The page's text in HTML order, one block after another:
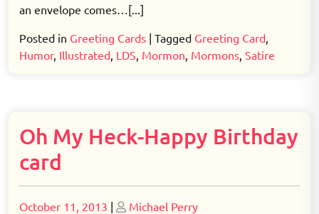
an envelope comes…[...]
Posted in Greeting Cards | Tagged Greeting Card,
Humor, Illustrated, LDS, Mormon, Mormons, Satire
Oh My Heck-Happy Birthday
card
Posted
October 11, 2013 | Posted
Michael Perry